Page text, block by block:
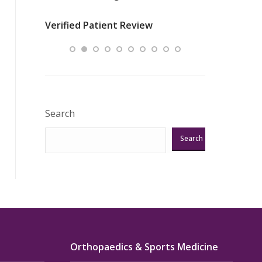
Verified Patient Review
Search
Search
Orthopaedics & Sports Medicine